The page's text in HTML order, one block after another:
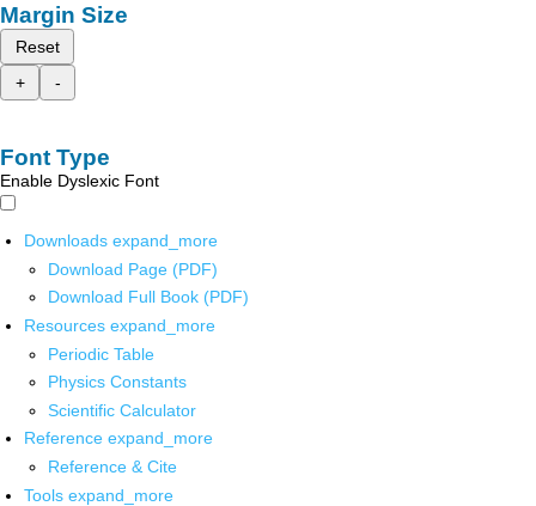
Margin Size
Reset
+
-
Font Type
Enable Dyslexic Font
Downloads expand_more
Download Page (PDF)
Download Full Book (PDF)
Resources expand_more
Periodic Table
Physics Constants
Scientific Calculator
Reference expand_more
Reference & Cite
Tools expand_more